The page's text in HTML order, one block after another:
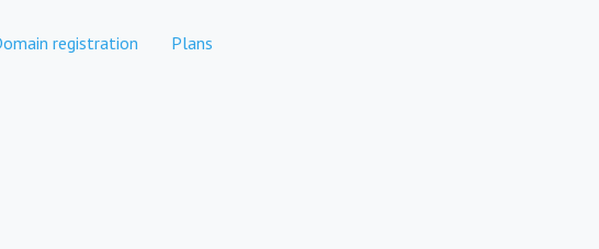
registration Plans